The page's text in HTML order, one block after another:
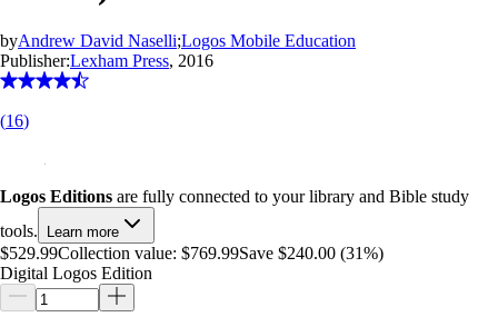
byAndrew David Naselli;Logos Mobile Education
Publisher:Lexham Press, 2016
(16)
Logos Editions are fully connected to your library and Bible study
tools.
Learn more
$529.99Collection value: $769.99Save $240.00 (31%)
Digital Logos Edition